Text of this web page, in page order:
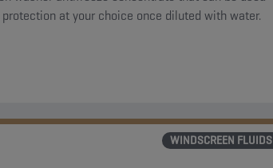
at your choice once diluted with water.
WINDSCREEN FLUIDS